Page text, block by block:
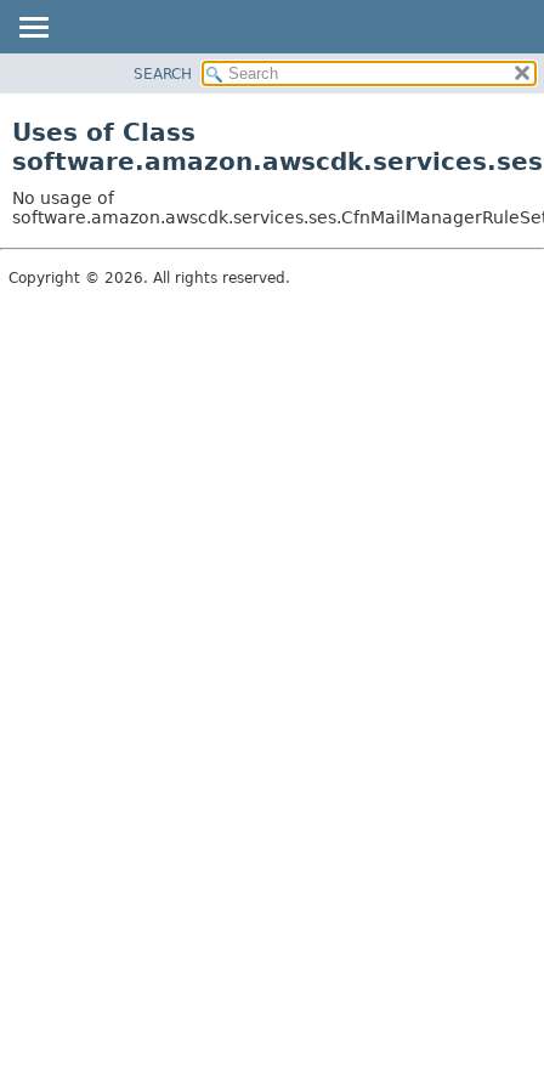
CLASS
TREE
DEPRECATED
INDEX
SEARCH
Uses of Class
No usage of
Copyright © 2026. All rights reserved.